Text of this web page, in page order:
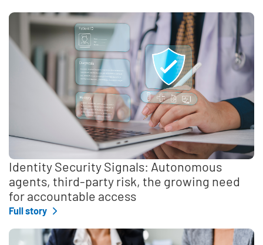
Identity Security Signals: Autonomous
agents, third-party risk, the growing need
for accountable access
Full story